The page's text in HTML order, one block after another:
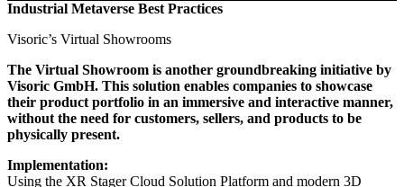
Industrial Metaverse Best Practices
Visoric’s Virtual Showrooms
The Virtual Showroom is another groundbreaking initiative by
Visoric GmbH. This solution enables companies to showcase
their product portfolio in an immersive and interactive manner,
without the need for customers, sellers, and products to be
physically present.
Implementation:
Using the XR Stager Cloud Solution Platform and modern 3D